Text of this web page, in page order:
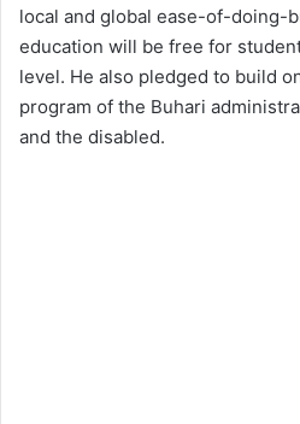
local and global ease-of-doing-
education will be free for
level. He also pledged to build
program of the Buhari
and the disabled.